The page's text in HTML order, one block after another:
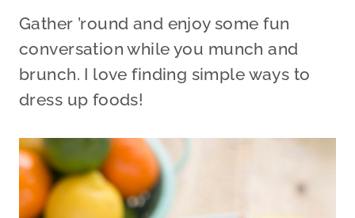
Gather ’round and enjoy some fun
conversation while you munch and
brunch. I love finding simple ways to
dress up foods!